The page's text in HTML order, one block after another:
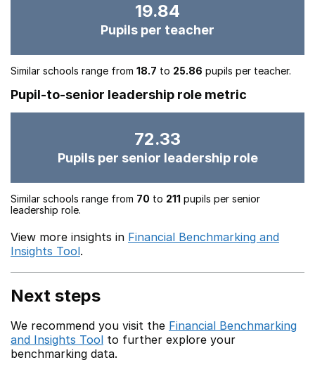
19.84
Pupils per teacher
Similar schools range from 18.7 to 25.86 pupils per teacher.
Pupil-to-senior leadership role metric
72.33
Pupils per senior leadership role
Similar schools range from 70 to 211 pupils per senior
leadership role.
View more insights in Financial Benchmarking and
Insights Tool.
Next steps
We recommend you visit the Financial Benchmarking
and Insights Tool to further explore your
benchmarking data.